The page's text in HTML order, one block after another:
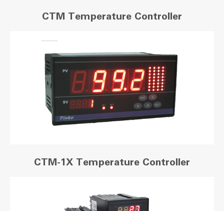
CTM Temperature Controller
CTM-1X Temperature Controller